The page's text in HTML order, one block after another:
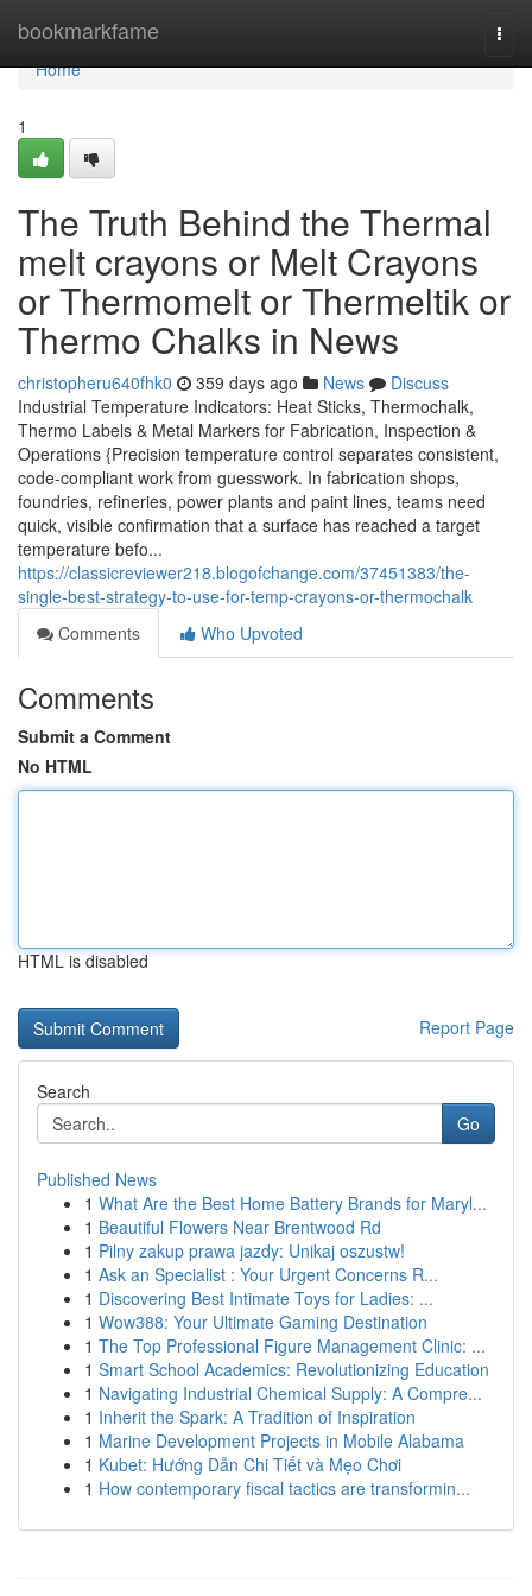
bookmarkfame
Home
Home
1
The Truth Behind the Thermal
melt crayons or Melt Crayons
or Thermomelt or Thermeltik or
Thermo Chalks in News
christopheru640fhk0 359 days ago News
Discuss
Industrial Temperature Indicators: Heat Sticks, Thermochalk,
Thermo Labels & Metal Markers for Fabrication, Inspection &
Operations {Precision temperature control separates consistent,
code-compliant work from guesswork. In fabrication shops,
foundries, refineries, power plants and paint lines, teams need
quick, visible confirmation that a surface has reached a target
temperature befo...
https://classicreviewer218.blogofchange.com/37451383/the-
single-best-strategy-to-use-for-temp-crayons-or-thermochalk
Comments
Who Upvoted
Comments
Submit a Comment
No HTML
HTML is disabled
Report Page
Search
Go
Published News
1 What Are the Best Home Battery Brands for Maryl...
1 Beautiful Flowers Near Brentwood Rd
1 Pilny zakup prawa jazdy: Unikaj oszustw!
1 Ask an Specialist : Your Urgent Concerns R...
1 Discovering Best Intimate Toys for Ladies: ...
1 Wow388: Your Ultimate Gaming Destination
1 The Top Professional Figure Management Clinic: ...
1 Smart School Academics: Revolutionizing Education
1 Navigating Industrial Chemical Supply: A Compre...
1 Inherit the Spark: A Tradition of Inspiration
1 Marine Development Projects in Mobile Alabama
1 Kubet: Hướng Dẫn Chi Tiết và Mẹo Chơi
1 How contemporary fiscal tactics are transformin...